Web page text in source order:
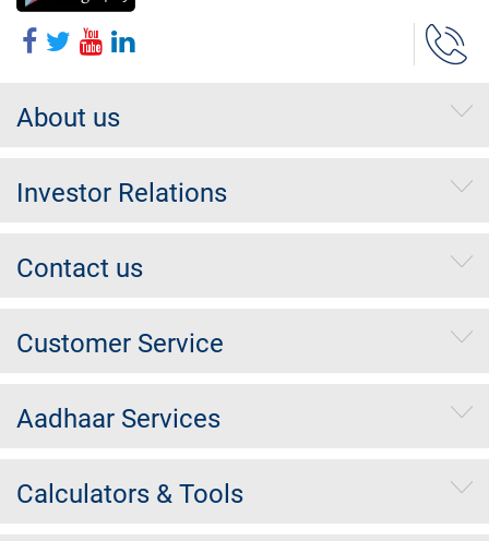
About us
Investor Relations
Contact us
Customer Service
Aadhaar Services
Calculators & Tools